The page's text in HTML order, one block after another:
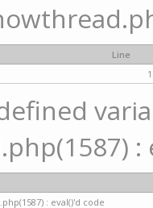
Line
:
: eval()'d code